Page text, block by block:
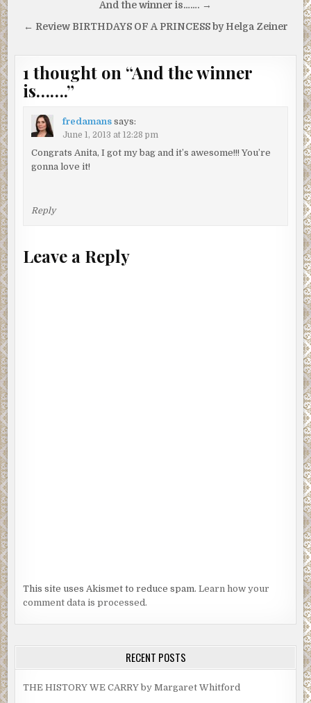
navigation
And the winner is……. →
← Review BIRTHDAYS OF A PRINCESS by Helga Zeiner
1 thought on “And the winner
is…….”
fredamans says:
June 1, 2013 at 12:28 pm
Congrats Anita, I got my bag and it’s awesome!!! You’re
gonna love it!
Reply
Leave a Reply
This site uses Akismet to reduce spam.Learn how your
comment data is processed.
RECENT POSTS
THE HISTORY WE CARRY by Margaret Whitford